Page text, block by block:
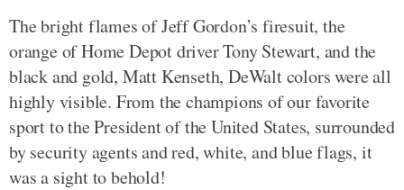
The bright flames of Jeff Gordon’s firesuit, the
orange of Home Depot driver Tony Stewart, and the
black and gold, Matt Kenseth, DeWalt colors were all
highly visible. From the champions of our favorite
sport to the President of the United States, surrounded
by security agents and red, white, and blue flags, it
was a sight to behold!